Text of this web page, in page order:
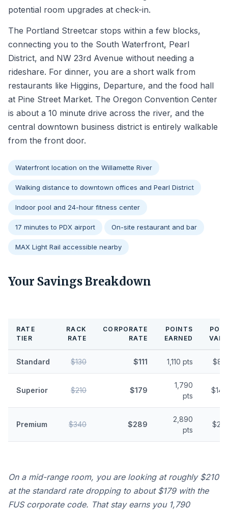
potential room upgrades at check-in.
The Portland Streetcar stops within a few blocks,
connecting you to the South Waterfront, Pearl
District, and NW 23rd Avenue without needing a
rideshare. For dinner, you are a short walk from
restaurants like Higgins, Departure, and the food hall
at Pine Street Market. The Oregon Convention Center
is about a 10 minute drive across the river, and the
central downtown business district is entirely walkable
from the front door.
Waterfront location on the Willamette River
Walking distance to downtown offices and Pearl District
Indoor pool and 24-hour fitness center
17 minutes to PDX airport On-site restaurant and bar
MAX Light Rail accessible nearby
Your Savings Breakdown
RATE
TIER
RACK
RATE
CORPORATE
RATE
POINTS
EARNED
Standard $130 $111 1,110 pts
Superior $210 $179
1,790
pts
Premium $340 $289
2,890
pts
On a mid-range room, you are looking at roughly $210
at the standard rate dropping to about $179 with the
FUS corporate code. That stay earns you 1,790